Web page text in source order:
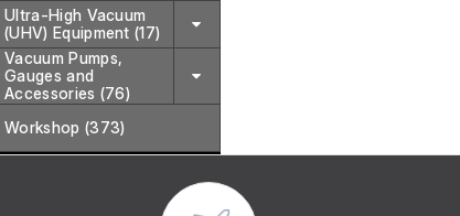
Ultra-High Vacuum
(UHV) Equipment (17)
Vacuum Pumps,
Gauges and
Accessories (76)
Workshop (373)